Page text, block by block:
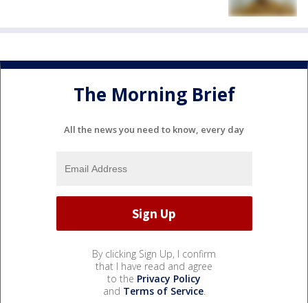
The Morning Brief
All the news you need to know, every day
By clicking Sign Up, I confirm
that I have read and agree
to the Privacy Policy
and Terms of Service.